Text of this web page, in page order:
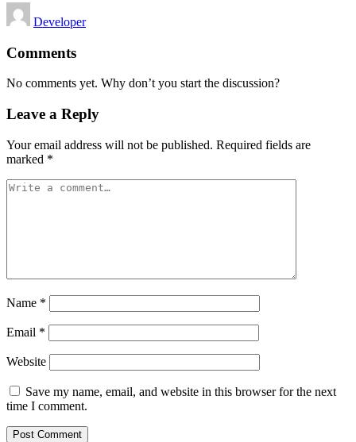
Posted
by
Developer
Comments
No comments yet. Why don’t you start the discussion?
Leave a Reply
Your email address will not be published. Required fields are
marked *
Name *
Email *
Website
Save my name, email, and website in this browser for the next
time I comment.